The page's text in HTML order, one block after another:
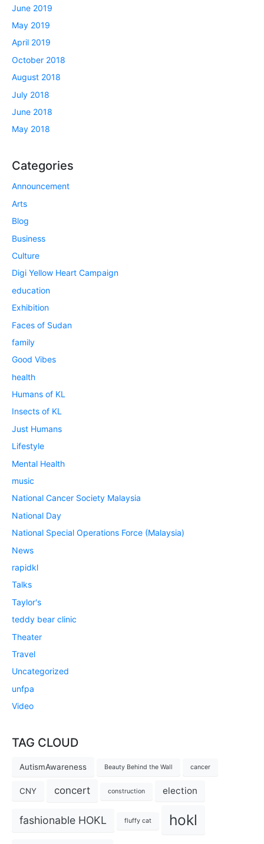
June 2019
May 2019
April 2019
October 2018
August 2018
July 2018
June 2018
May 2018
Categories
Announcement
Arts
Blog
Business
Culture
Digi Yellow Heart Campaign
education
Exhibition
Faces of Sudan
family
Good Vibes
health
Humans of KL
Insects of KL
Just Humans
Lifestyle
Mental Health
music
National Cancer Society Malaysia
National Day
National Special Operations Force (Malaysia)
News
rapidkl
Talks
Taylor's
teddy bear clinic
Theater
Travel
Uncategorized
unfpa
Video
TAG CLOUD
AutismAwareness Beauty Behind the Wall cancer
CNY concert construction election
fashionable HOKL fluffy cat hokl